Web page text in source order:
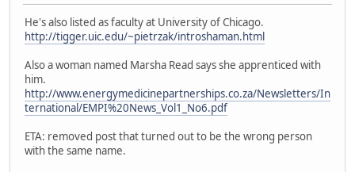
He's also listed as faculty at University of Chicago.
http://tigger.uic.edu/~pietrzak/introshaman.html
Also a woman named Marsha Read says she apprenticed with
him.
http://www.energymedicinepartnerships.co.za/Newsletters/In
ternational/EMPI%20News_Vol1_No6.pdf
ETA: removed post that turned out to be the wrong person
with the same name.